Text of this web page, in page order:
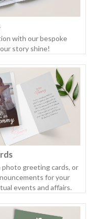
with our bespoke
story shine!
photo greeting cards, or
for your
events and affairs.